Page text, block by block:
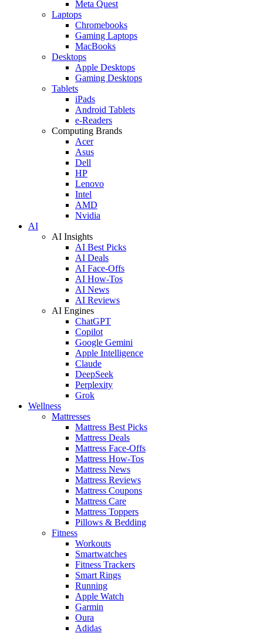
Meta Quest
Laptops
Chromebooks
Gaming Laptops
MacBooks
Desktops
Apple Desktops
Gaming Desktops
Tablets
iPads
Android Tablets
e-Readers
Computing Brands
Acer
Asus
Dell
HP
Lenovo
Intel
AMD
Nvidia
AI
AI Insights
AI Best Picks
AI Deals
AI Face-Offs
AI How-Tos
AI News
AI Reviews
AI Engines
ChatGPT
Copilot
Google Gemini
Apple Intelligence
Claude
DeepSeek
Perplexity
Grok
Wellness
Mattresses
Mattress Best Picks
Mattress Deals
Mattress Face-Offs
Mattress How-Tos
Mattress News
Mattress Reviews
Mattress Coupons
Mattress Care
Mattress Toppers
Pillows & Bedding
Fitness
Workouts
Smartwatches
Fitness Trackers
Smart Rings
Running
Apple Watch
Garmin
Oura
Adidas